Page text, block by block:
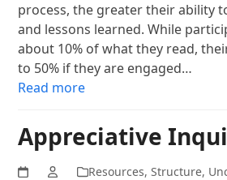
process, the greater their ability
and lessons learned. While
about 10% of what they read,
to 50% if they are engaged…
Read more
Appreciative
Resources, Structure,